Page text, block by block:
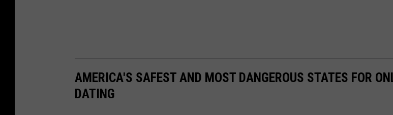
AMERICA'S SAFEST AND MOST DANGEROUS STATES FOR
DATING